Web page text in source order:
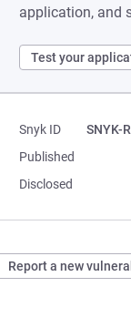
application, and
Test your
Snyk ID
SNYK-
Published
Disclosed
Report a new